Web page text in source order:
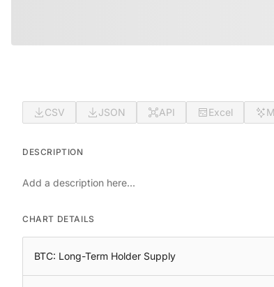
CSV JSON API Excel
DESCRIPTION
Add a description here...
CHART DETAILS
BTC: Long-Term Holder Supply